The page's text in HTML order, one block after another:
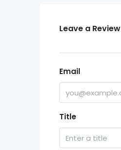
Leave a Review
Email
Title